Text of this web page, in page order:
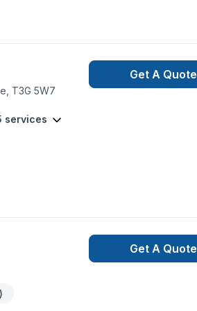
T3G 5W7
services
Get A Quote
Get A Quote